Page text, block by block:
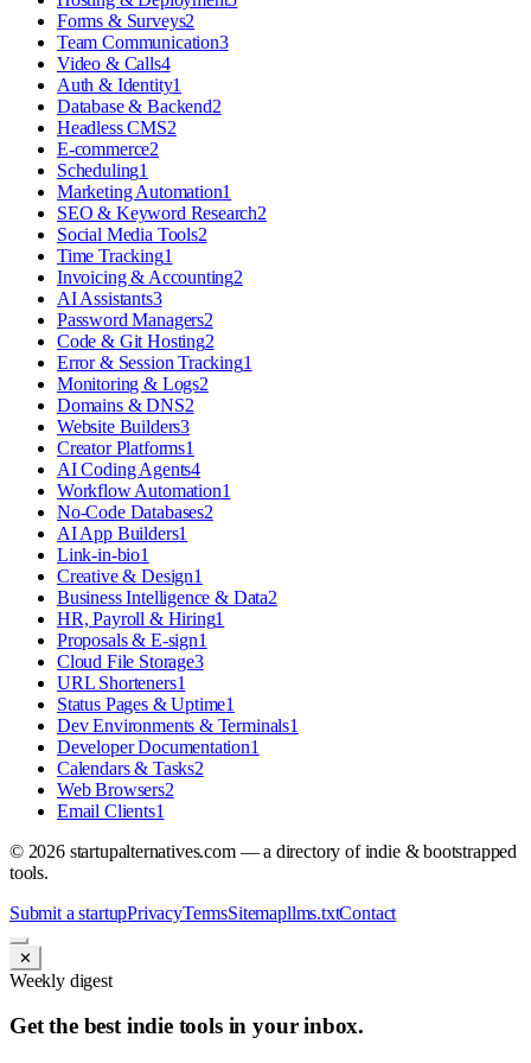
Forms & Surveys2
Team Communication3
Video & Calls4
Auth & Identity1
Database & Backend2
Headless CMS2
E-commerce2
Scheduling1
Marketing Automation1
SEO & Keyword Research2
Social Media Tools2
Time Tracking1
Invoicing & Accounting2
AI Assistants3
Password Managers2
Code & Git Hosting2
Error & Session Tracking1
Monitoring & Logs2
Domains & DNS2
Website Builders3
Creator Platforms1
AI Coding Agents4
Workflow Automation1
No-Code Databases2
AI App Builders1
Link-in-bio1
Creative & Design1
Business Intelligence & Data2
HR, Payroll & Hiring1
Proposals & E-sign1
Cloud File Storage3
URL Shorteners1
Status Pages & Uptime1
Dev Environments & Terminals1
Developer Documentation1
Calendars & Tasks2
Web Browsers2
Email Clients1
© 2026startupalternatives.com — a directory of indie & bootstrapped
tools.
Submit a startupPrivacyTermsSitemapllms.txtContact
✕
Weekly digest
Get the best indie tools in your inbox.